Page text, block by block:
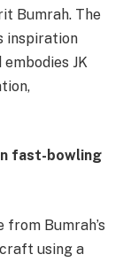
Bumrah. The
inspiration
JK
fast-bowling
Bumrah’s
using a